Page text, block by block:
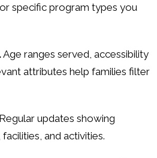
specific program types you
Age ranges served, accessibility
attributes help families filter
Regular updates showing
and activities.